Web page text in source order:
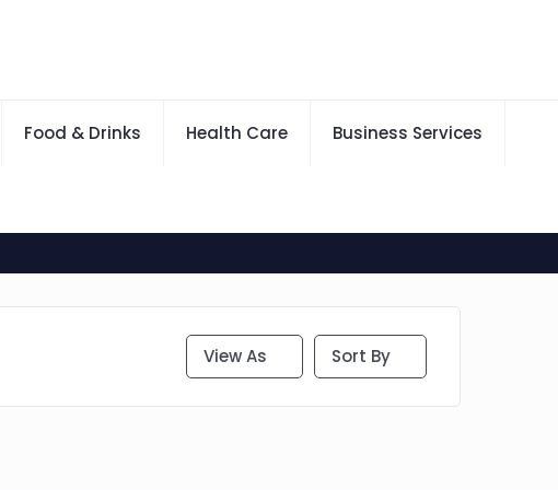
Food & Drinks Health Care Business Services
View As Sort By